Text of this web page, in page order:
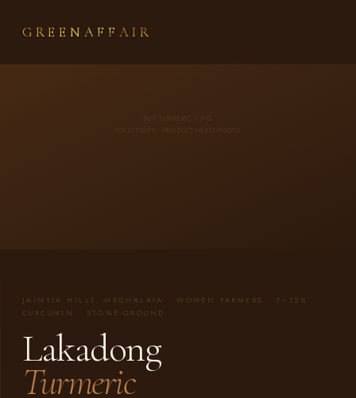
GREENAFFAIR
JAINTIA HILLS, MEGHALAYA · WOMEN FARMERS · 7–12%
CURCUMIN · STONE-GROUND
Lakadong
Turmeric